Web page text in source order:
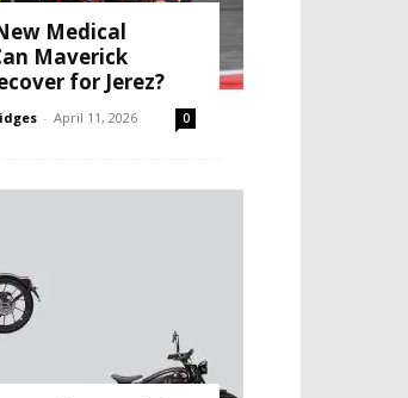
Medical
Maverick
for Jerez?
- April 11, 2026 0